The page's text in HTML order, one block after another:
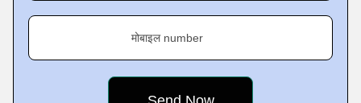
मोबाइल number